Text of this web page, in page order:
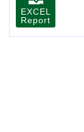
EXCEL
Report